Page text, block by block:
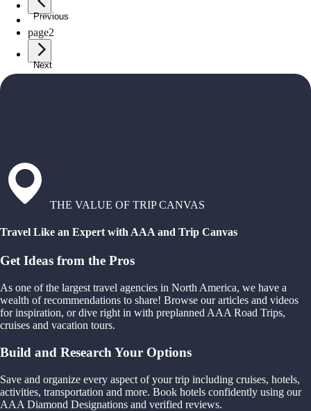
Previous
page1
page2
Next
THE VALUE OF TRIP CANVAS
Travel Like an Expert with AAA and Trip Canvas
Get Ideas from the Pros
As one of the largest travel agencies in North America, we have a
wealth of recommendations to share! Browse our articles and videos
for inspiration, or dive right in with preplanned AAA Road Trips,
cruises and vacation tours.
Build and Research Your Options
Save and organize every aspect of your trip including cruises, hotels,
activities, transportation and more. Book hotels confidently using our
AAA Diamond Designations and verified reviews.